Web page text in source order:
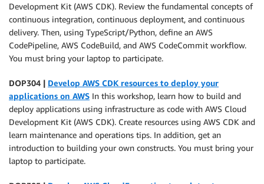
Development Kit (AWS CDK). Review the fundamental concepts of
continuous integration, continuous deployment, and continuous
delivery. Then, using TypeScript/Python, define an AWS
CodePipeline, AWS CodeBuild, and AWS CodeCommit workflow.
You must bring your laptop to participate.
DOP304 | Develop AWS CDK resources to deploy your
applications on AWS In this workshop, learn how to build and
deploy applications using infrastructure as code with AWS Cloud
Development Kit (AWS CDK). Create resources using AWS CDK and
learn maintenance and operations tips. In addition, get an
introduction to building your own constructs. You must bring your
laptop to participate.